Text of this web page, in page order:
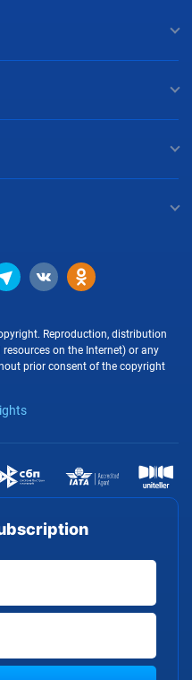
Reproduction, distribution
on the Internet) or any
prior consent of the copyright